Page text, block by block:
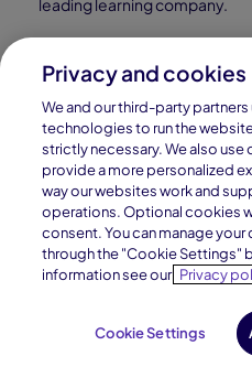
leading learning company.
Connections
Connections
by Cognia,
© 1996–2026 Pearson. All
those for text and data
intelligence and similar
Privacy and cookies
We and our third-party
technologies to run the
strictly necessary. We also
provide a more personalized
way our websites work and
operations. Optional cookies
consent. You can manage
through the "Cookie Settings"
information see our Privacy
Cookie Settings